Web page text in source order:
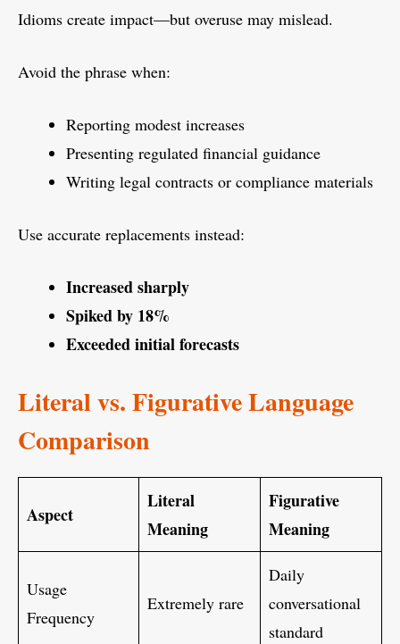
Idioms create impact—but overuse may mislead.
Avoid the phrase when:
Reporting modest increases
Presenting regulated financial guidance
Writing legal contracts or compliance materials
Use accurate replacements instead:
Increased sharply
Spiked by 18%
Exceeded initial forecasts
Literal vs. Figurative Language
Comparison
Aspect
Literal
Meaning
Figurative
Meaning
Usage
Frequency
Extremely rare
Daily
conversational
standard